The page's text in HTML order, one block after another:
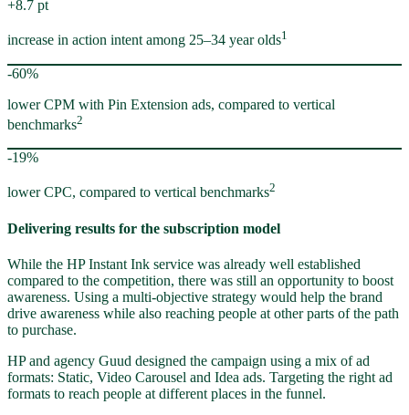
+8.7 pt
increase in action intent among 25–34 year olds1
-60%
lower CPM with Pin Extension ads, compared to vertical
benchmarks2
-19%
lower CPC, compared to vertical benchmarks2
Delivering results for the subscription model
While the HP Instant Ink service was already well established
compared to the competition, there was still an opportunity to boost
awareness. Using a multi-objective strategy would help the brand
drive awareness while also reaching people at other parts of the path
to purchase.
HP and agency Guud designed the campaign using a mix of ad
formats: Static, Video Carousel and Idea ads. Targeting the right ad
formats to reach people at different places in the funnel.